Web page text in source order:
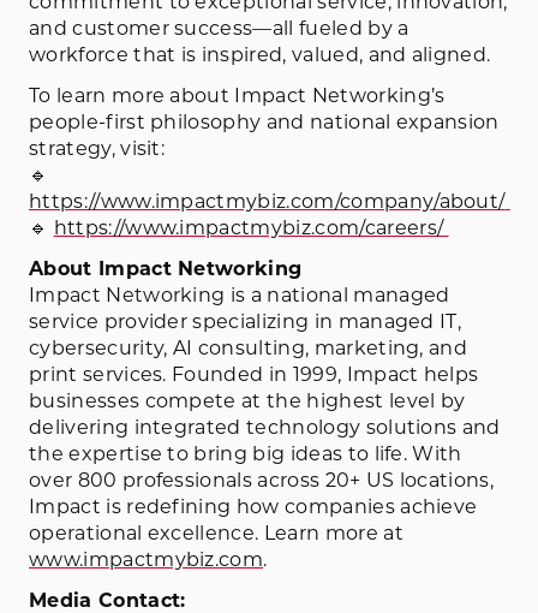
and customer success—all fueled by a
workforce that is inspired, valued, and aligned.
To learn more about Impact Networking’s
people-first philosophy and national expansion
strategy, visit:
🔹
https://www.impactmybiz.com/company/about/
🔹 https://www.impactmybiz.com/careers/
About Impact Networking
Impact Networking is a national managed
service provider specializing in managed IT,
cybersecurity, AI consulting, marketing, and
print services. Founded in 1999, Impact helps
businesses compete at the highest level by
delivering integrated technology solutions and
the expertise to bring big ideas to life. With
over 800 professionals across 20+ US locations,
Impact is redefining how companies achieve
operational excellence. Learn more at
www.impactmybiz.com.
Media Contact: